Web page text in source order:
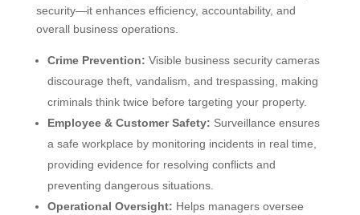
security—it enhances efficiency, accountability, and
overall business operations.
Crime Prevention: Visible business security cameras
discourage theft, vandalism, and trespassing, making
criminals think twice before targeting your property.
Employee & Customer Safety: Surveillance ensures
a safe workplace by monitoring incidents in real time,
providing evidence for resolving conflicts and
preventing dangerous situations.
Operational Oversight: Helps managers oversee